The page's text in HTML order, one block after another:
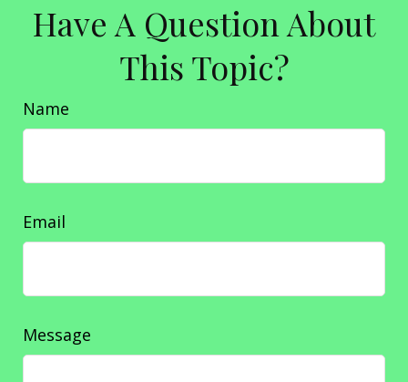
Have A Question About
This Topic?
Name
Email
Message